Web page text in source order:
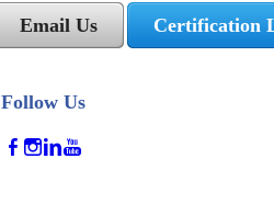
Email Us
Follow Us
Certification